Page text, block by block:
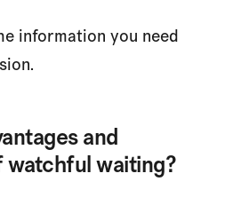
information you need
and
watchful waiting?